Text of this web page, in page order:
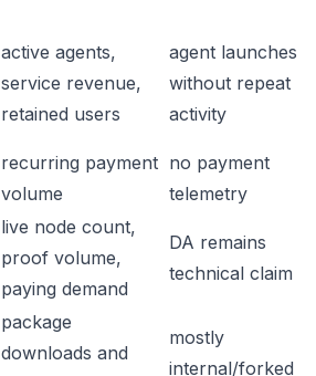
active agents,
service revenue,
retained users
agent launches
without repeat
activity
recurring payment
volume
no payment
telemetry
live node count,
proof volume,
paying demand
DA remains
technical claim
package
downloads and
mostly
internal/forked